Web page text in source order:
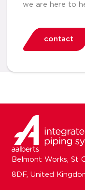
we are here to
contact
Belmont Works, St
8DF, United